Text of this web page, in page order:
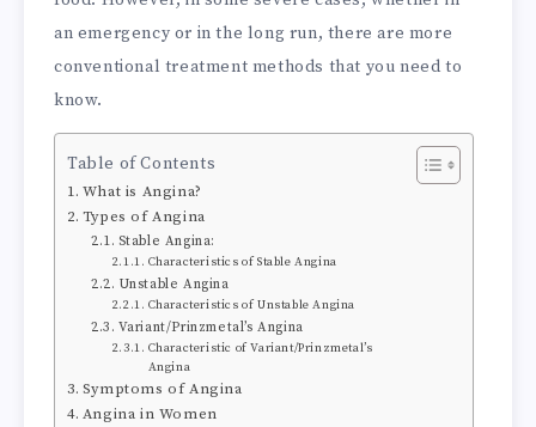
an emergency or in the long run, there are more
conventional treatment methods that you need to
know.
Table of Contents
What is Angina?
Types of Angina
Stable Angina:
Characteristics of Stable Angina
Unstable Angina
Characteristics of Unstable Angina
Variant/Prinzmetal’s Angina
Characteristic of Variant/Prinzmetal’s
Angina
Symptoms of Angina
Angina in Women